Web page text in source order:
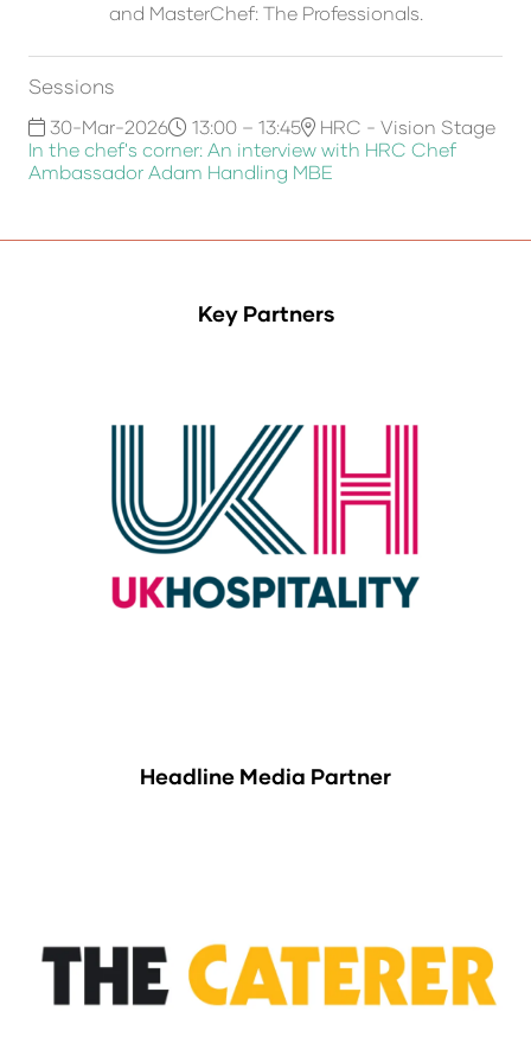
and MasterChef: The Professionals.
Sessions
30-Mar-2026 13:00 – 13:45
HRC - Vision Stage
In the chef's corner: An interview with HRC Chef
Ambassador Adam Handling MBE
Key Partners
Headline Media Partner